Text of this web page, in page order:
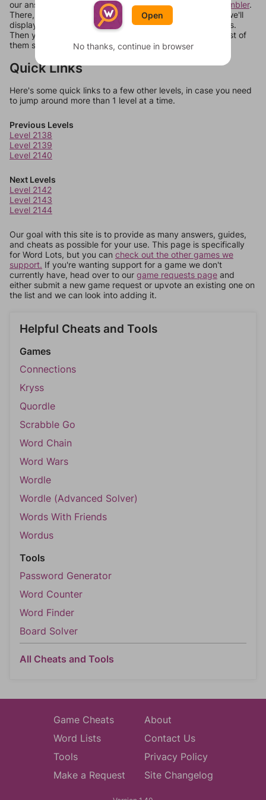
our answers aren't matching, check out our
word unscrambler.
There, you can tell us what letters are on your level and we'll
display a list of words that can be made with those letters.
Then you can just try them all. If they're not answers, most of
them should at least be bonus words.
Quick Links
Here's some quick links to a few other levels, in case you need
to jump around more than 1 level at a time.
Previous Levels
Level 2138
Level 2139
Level 2140
Next Levels
Level 2142
Level 2143
Level 2144
Our goal with this site is to provide as many answers, guides,
and cheats as possible for your use. This page is specifically
for Word Lots, but you can check out the other games we
support. If you're wanting support for a game we don't
currently have, head over to our game requests page and
either submit a new game request or upvote an existing one on
the list and we can look into adding it.
Helpful Cheats and Tools
Games
Connections
Kryss
Quordle
Scrabble Go
Word Chain
Word Wars
Wordle
Wordle (Advanced Solver)
Words With Friends
Wordus
Tools
Password Generator
Word Counter
Word Finder
Board Solver
All Cheats and Tools
Game Cheats
Word Lists
Tools
Make a Request
About
Contact Us
Privacy Policy
Site Changelog
Open
No thanks, continue in browser